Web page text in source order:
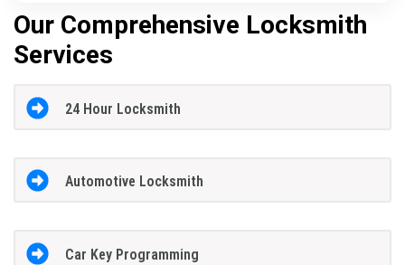
Our Comprehensive Locksmith
Services
24 Hour Locksmith
Automotive Locksmith
Car Key Programming